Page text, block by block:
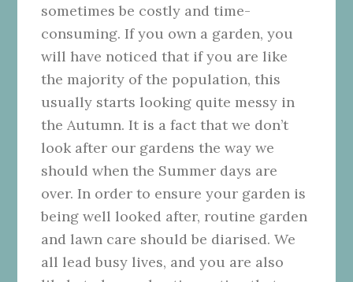
sometimes be costly and time-
consuming. If you own a garden, you
will have noticed that if you are like
the majority of the population, this
usually starts looking quite messy in
the Autumn. It is a fact that we don’t
look after our gardens the way we
should when the Summer days are
over. In order to ensure your garden is
being well looked after, routine garden
and lawn care should be diarised. We
all lead busy lives, and you are also